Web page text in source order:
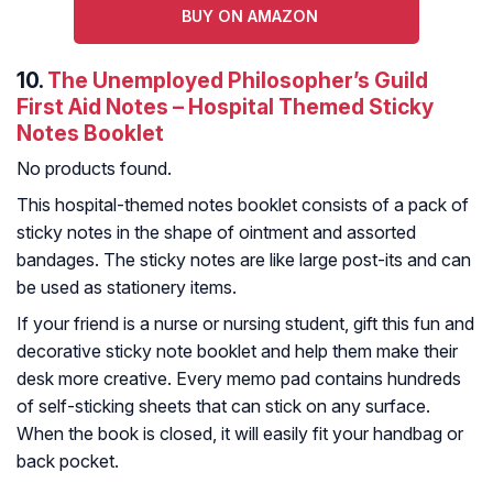
BUY ON AMAZON
10. The Unemployed Philosopher’s Guild
First Aid Notes – Hospital Themed Sticky
Notes Booklet
No products found.
This hospital-themed notes booklet consists of a pack of
sticky notes in the shape of ointment and assorted
bandages. The sticky notes are like large post-its and can
be used as stationery items.
If your friend is a nurse or nursing student, gift this fun and
decorative sticky note booklet and help them make their
desk more creative. Every memo pad contains hundreds
of self-sticking sheets that can stick on any surface.
When the book is closed, it will easily fit your handbag or
back pocket.